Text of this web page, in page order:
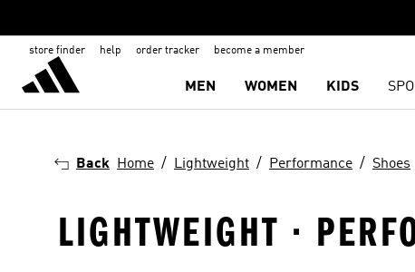
store finder help order tracker become a member
MEN WOMEN KIDS
Back Home Lightweight Performance Shoes
LIGHTWEIGHT ·